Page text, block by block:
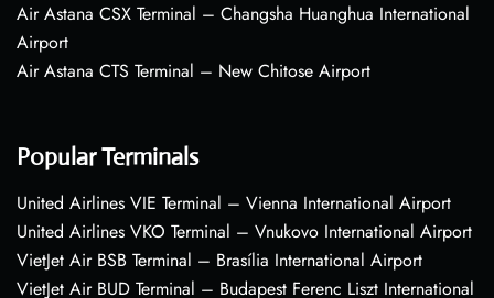
Air Astana CSX Terminal – Changsha Huanghua International
Airport
Air Astana CTS Terminal – New Chitose Airport
Popular Terminals
United Airlines VIE Terminal – Vienna International Airport
United Airlines VKO Terminal – Vnukovo International Airport
VietJet Air BSB Terminal – Brasília International Airport
VietJet Air BUD Terminal – Budapest Ferenc Liszt International